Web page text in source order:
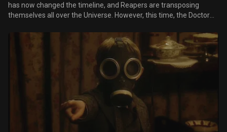
has now changed the timeline, and Reapers are transposing
themselves all over the Universe. However, this time, the Doctor